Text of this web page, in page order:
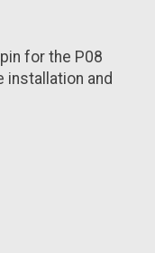
for the P08
installation and